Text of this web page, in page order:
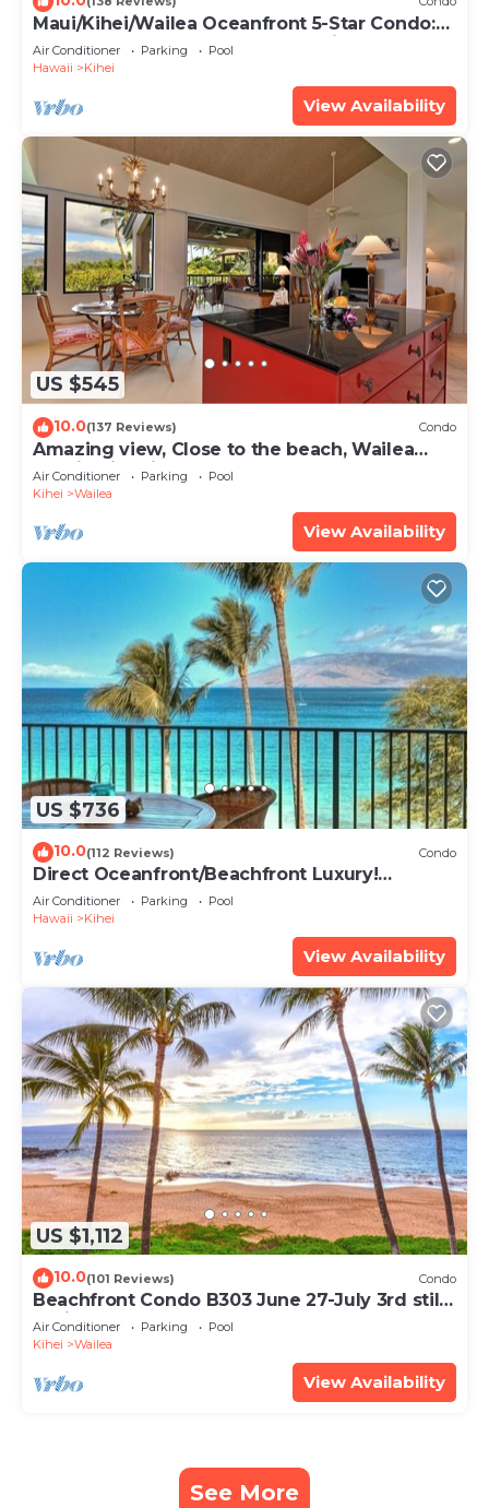
Maui/Kihei/Wailea Oceanfront 5-Star Condo:
Newly Remodeled Beachfront Bliss
Air Conditioner Parking
Pool
Hawaii
Kihei
View Availability
US $545
10.0(137 Reviews) Condo
Amazing view, Close to the beach, Wailea
Ekahi Unit 20i
Air Conditioner Parking
Pool
Kihei
Wailea
View Availability
US $736
10.0(112 Reviews) Condo
Direct Oceanfront/Beachfront Luxury!
Recently Remodeled
Air Conditioner Parking
Pool
Hawaii
Kihei
View Availability
US $1,112
10.0(101 Reviews) Condo
Beachfront Condo B303 June 27-July 3rd still
available .
Air Conditioner Parking
Pool
Kihei
Wailea
View Availability
See More